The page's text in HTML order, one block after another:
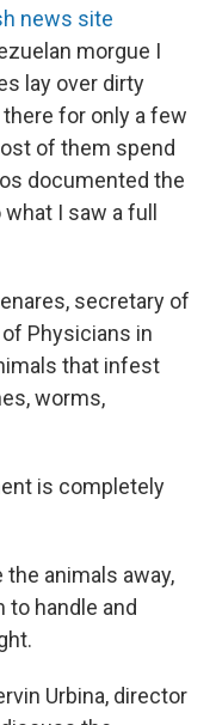
news site
morgue I
lay over dirty
for only a few
of them spend
documented the
I saw a full
secretary of
Physicians in
that infest
worms,
is completely
animals away,
to handle and
Urbina, director